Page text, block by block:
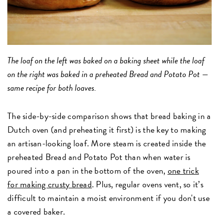
The loaf on the left was baked on a baking sheet while the loaf
on the right was baked in a preheated Bread and Potato Pot —
same recipe for both loaves.
The side-by-side comparison shows that bread baking in a
Dutch oven (and preheating it first) is the key to making
an artisan-looking loaf. More steam is created inside the
preheated Bread and Potato Pot than when water is
poured into a pan in the bottom of the oven,one trick
for making crusty bread. Plus, regular ovens vent, so it’s
difficult to maintain a moist environment if you don't use
a covered baker.